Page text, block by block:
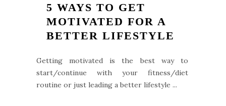
5 WAYS TO GET
MOTIVATED FOR A
BETTER LIFESTYLE
Getting motivated is the best way to
start/continue with your fitness/diet
routine or just leading a better lifestyle ...